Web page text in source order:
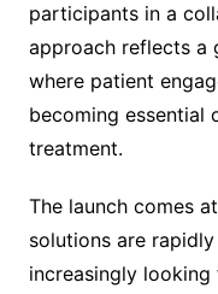
participants in a
approach reflects a
where patient
becoming essential
treatment.
The launch comes
solutions are
increasingly